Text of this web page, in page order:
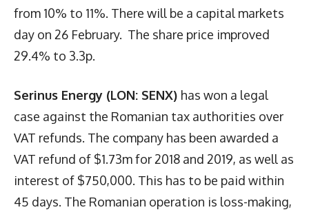
from 10% to 11%. There will be a capital markets
day on 26 February. The share price improved
29.4% to 3.3p.
Serinus Energy (LON: SENX) has won a legal
case against the Romanian tax authorities over
VAT refunds. The company has been awarded a
VAT refund of $1.73m for 2018 and 2019, as well as
interest of $750,000. This has to be paid within
45 days. The Romanian operation is loss-making,